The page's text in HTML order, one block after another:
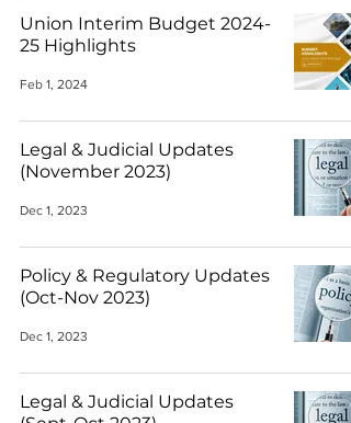
Union Interim Budget 2024-
25 Highlights
Feb 1, 2024
Legal & Judicial Updates
(November 2023)
Dec 1, 2023
Policy & Regulatory Updates
(Oct-Nov 2023)
Dec 1, 2023
Legal & Judicial Updates